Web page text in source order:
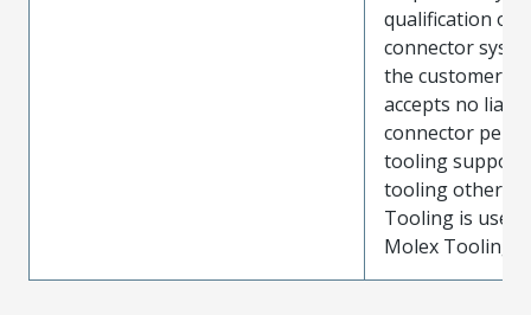
qualification of
connector
the customer.
accepts no
connector
tooling support
tooling other
Tooling is used
Molex Tooling